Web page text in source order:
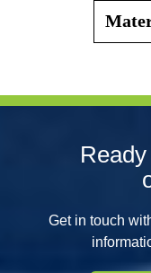
Get in touch